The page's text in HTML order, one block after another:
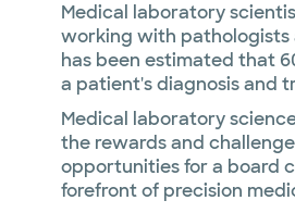
Medical laboratory
working with pathologists
has been estimated that
a patient's diagnosis and
Medical laboratory
the rewards and
opportunities for a board
forefront of precision